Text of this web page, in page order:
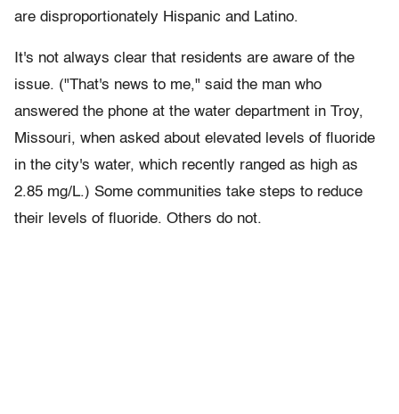
are disproportionately Hispanic and Latino.
It's not always clear that residents are aware of the
issue. ("That's news to me," said the man who
answered the phone at the water department in Troy,
Missouri, when asked about elevated levels of fluoride
in the city's water, which recently ranged as high as
2.85 mg/L.) Some communities take steps to reduce
their levels of fluoride. Others do not.